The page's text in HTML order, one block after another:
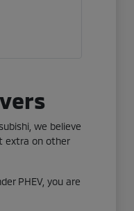
we believe
extra on other
PHEV, you are